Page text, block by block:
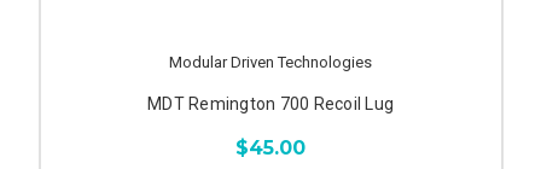
Modular Driven Technologies
MDT Remington 700 Recoil Lug
$45.00